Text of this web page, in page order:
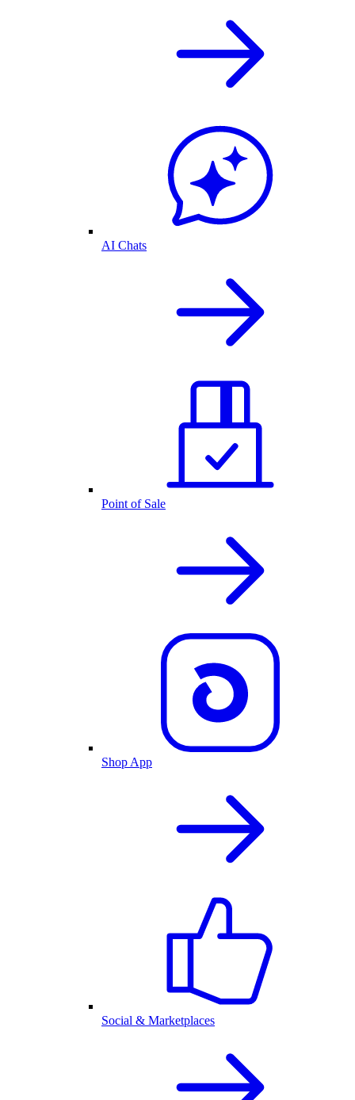
AI Chats
Point of Sale
Shop App
Social & Marketplaces